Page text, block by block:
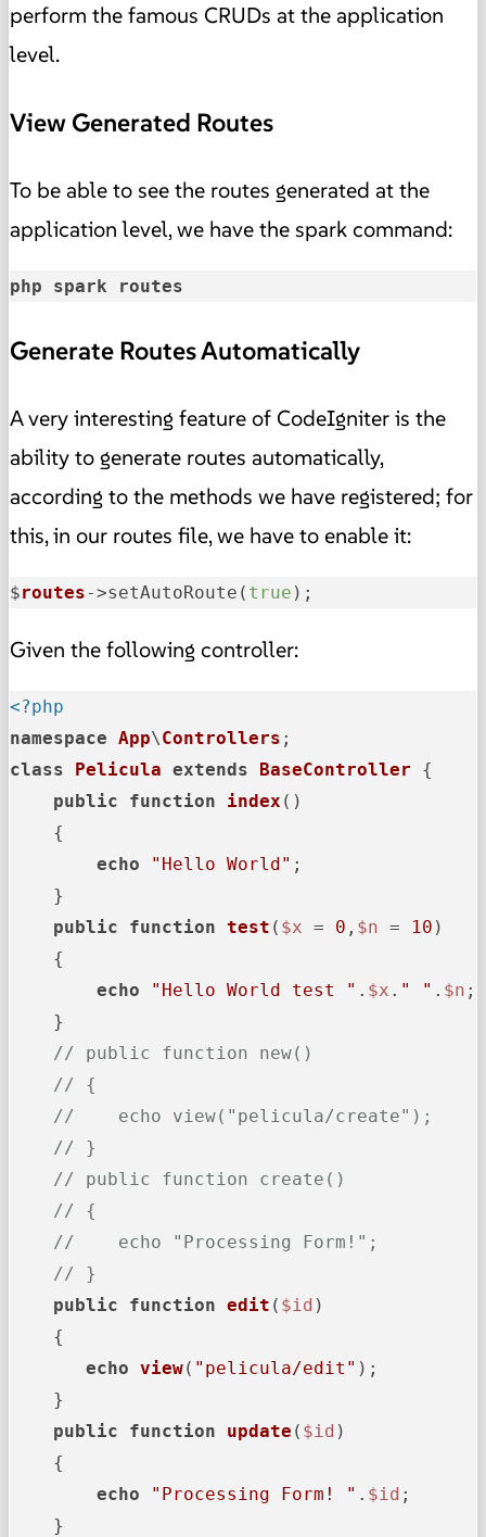
perform the famous CRUDs at the application
level.
View Generated Routes
To be able to see the routes generated at the
application level, we have the spark command:
php spark routes
Generate Routes Automatically
A very interesting feature of CodeIgniter is the
ability to generate routes automatically,
according to the methods we have registered; for
this, in our routes file, we have to enable it:
$routes->setAutoRoute( true );
Given the following controller:
<?php
namespace App\Controllers
class
Pelicula extends BaseController
{
public
function index ( )
{
echo
"Hello World" ;
    }
public
function test ( $x = 0 , $n = 10 )
{
echo
"Hello World test " . $x . " " . $n ;
    }
// public function new()
// {
//    echo view("pelicula/create");
// }
// public function create()
// {
//    echo "Processing Form!";
// }
public
function edit ( $id )
{
echo view( "pelicula/edit" );
    }
public
function update ( $id )
{
echo
"Processing Form! " . $id ;
    }